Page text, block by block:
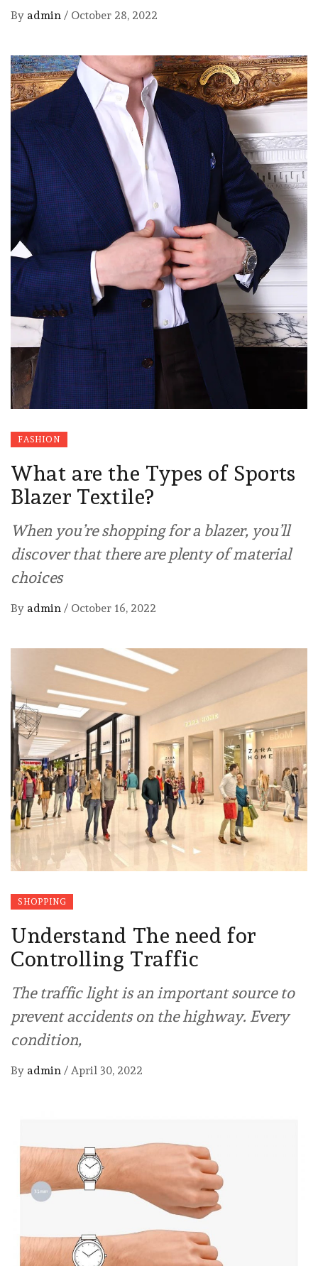
By admin / October 28, 2022
FASHION
What are the Types of Sports
Blazer Textile?
When you’re shopping for a blazer, you’ll
discover that there are plenty of material
choices
By admin / October 16, 2022
SHOPPING
Understand The need for
Controlling Traffic
The traffic light is an important source to
prevent accidents on the highway. Every
condition,
By admin / April 30, 2022